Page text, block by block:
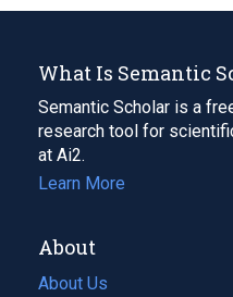
What Is Semantic
Semantic Scholar is a
research tool for
at Ai2.
Learn More
About
About Us